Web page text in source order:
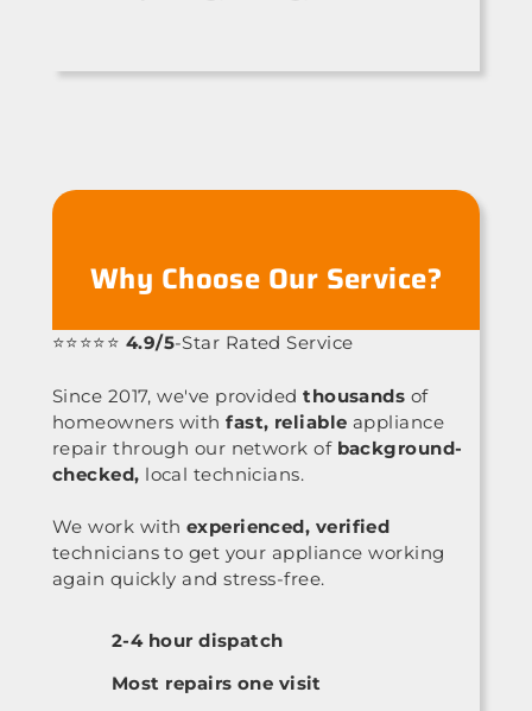
Why Choose Our Service?
⭐⭐⭐⭐⭐ 4.9/5-Star Rated Service
Since 2017, we've providedthousands of
homeowners withfast, reliable appliance
repair through our network of background-
checked, local technicians.
We work with experienced, verified
technicians to get your appliance working
again quickly and stress-free.
2-4 hour dispatch
Most repairs one visit